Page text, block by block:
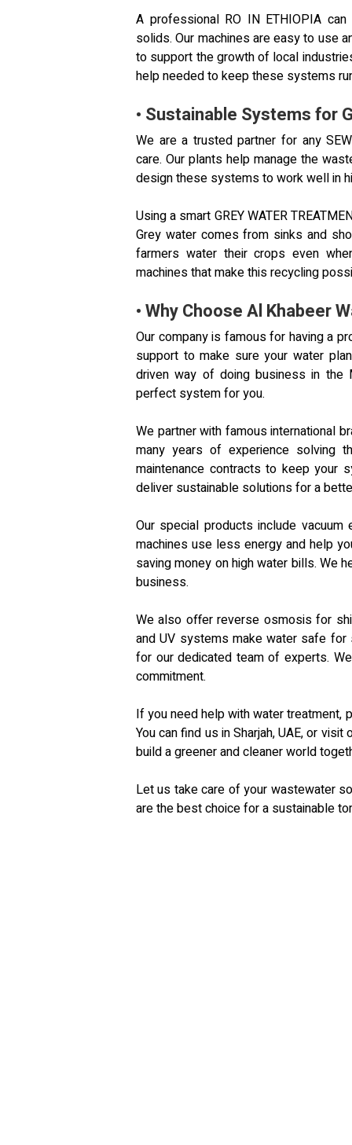
A professional RO IN ETHIOPIA
solids. Our machines are easy to use
to support the growth of local
help needed to keep these systems
• Sustainable Systems for
We are a trusted partner for any
care. Our plants help manage the
design these systems to work well in
Using a smart GREY WATER
Grey water comes from sinks and
farmers water their crops even
machines that make this recycling
• Why Choose Al Khabeer
Our company is famous for having a
support to make sure your water
driven way of doing business in the
perfect system for you.
We partner with famous international
many years of experience solving
maintenance contracts to keep your
deliver sustainable solutions for a
Our special products include
machines use less energy and help
saving money on high water bills. We
business.
We also offer reverse osmosis for
and UV systems make water safe
for our dedicated team of experts.
commitment.
If you need help with water treatment,
You can find us in Sharjah, UAE, or
build a greener and cleaner world
Let us take care of your wastewater
are the best choice for a sustainable